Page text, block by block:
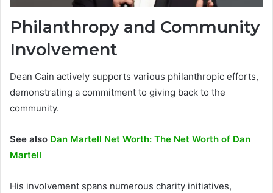
Philanthropy and Community
Involvement
Dean Cain actively supports various philanthropic efforts,
demonstrating a commitment to giving back to the
community.
See also Dan Martell Net Worth: The Net Worth of Dan
Martell
His involvement spans numerous charity initiatives,